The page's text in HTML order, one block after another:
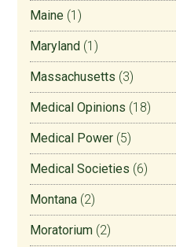
Maine (1)
Maryland (1)
Massachusetts (3)
Medical Opinions (18)
Medical Power (5)
Medical Societies (6)
Montana (2)
Moratorium (2)